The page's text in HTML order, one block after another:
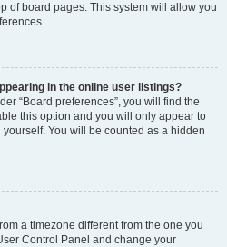
of board pages. This system will allow you
in the online user listings?
“Board preferences”, you will find the
this option and you will only appear to
You will be counted as a hidden
a timezone different from the one you
Control Panel and change your